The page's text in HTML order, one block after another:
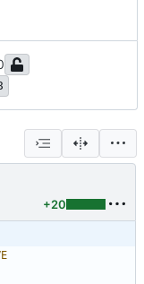
+20